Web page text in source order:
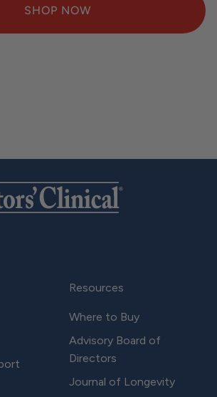
SHOP NOW
off & free shipping over $25
Resources
Where to Buy
Advisory Board of
Directors
Journal of Longevity